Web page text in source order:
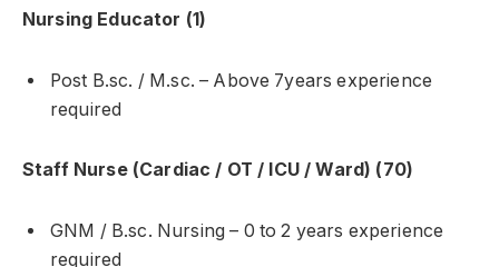
Nursing Educator (1)
Post B.sc. / M.sc. – Above 7years experience
required
Staff Nurse (Cardiac / OT / ICU / Ward) (70)
GNM / B.sc. Nursing – 0 to 2 years experience
required